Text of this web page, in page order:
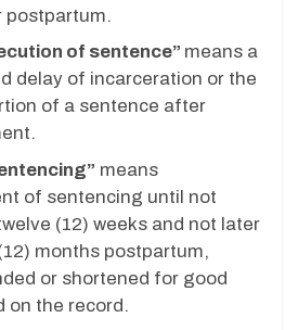
postpartum.
of sentence” means a
delay of incarceration or the
of a sentence after
means
of sentencing until not
(12) weeks and not later
months postpartum,
or shortened for good
on the record.